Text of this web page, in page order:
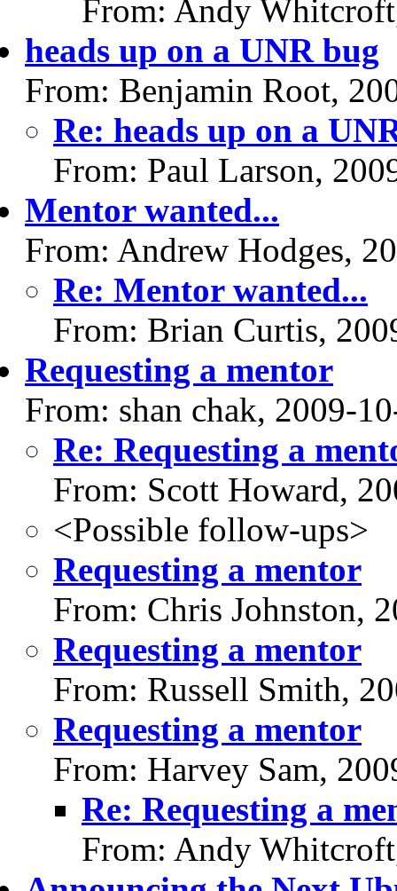
From: Andy
heads up on a UNR bug
From: Benjamin Root,
Re: heads up on a
From: Paul Larson,
Mentor wanted...
From: Andrew Hodges,
Re: Mentor wanted...
From: Brian Curtis,
Requesting a mentor
From: shan chak, 2009-
Re: Requesting a
From: Scott Howard,
<Possible follow-ups>
Requesting a mentor
From: Chris Johnston,
Requesting a mentor
From: Russell Smith,
Requesting a mentor
From: Harvey Sam,
Re: Requesting a
From: Andy